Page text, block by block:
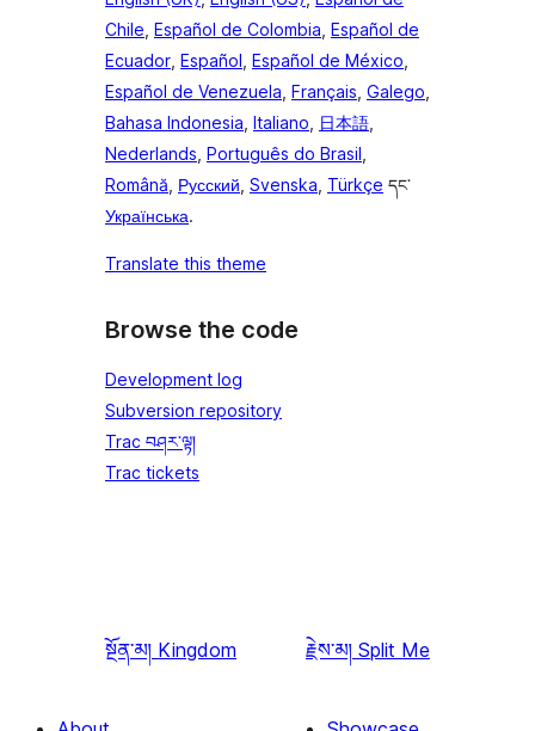
Chile, Español de Colombia, Español de
Ecuador, Español, Español de México,
Español de Venezuela, Français, Galego,
Bahasa Indonesia, Italiano, 日本語,
Nederlands, Português do Brasil,
Română, Русский, Svenska, Türkçe དང་
Українська.
Translate this theme
Browse the code
Development log
Subversion repository
Trac བཤར་ལྟ།
Trac tickets
སྔོན་མ། Kingdom རྗེས་མ། Split Me